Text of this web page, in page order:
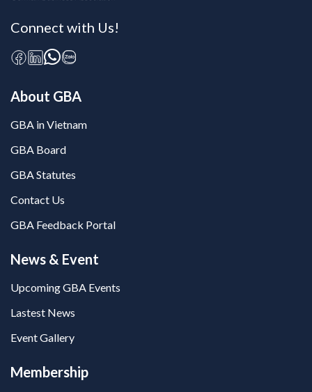
Connect with Us!
About GBA
GBA in Vietnam
GBA Board
GBA Statutes
Contact Us
GBA Feedback Portal
News & Event
Upcoming GBA Events
Lastest News
Event Gallery
Membership